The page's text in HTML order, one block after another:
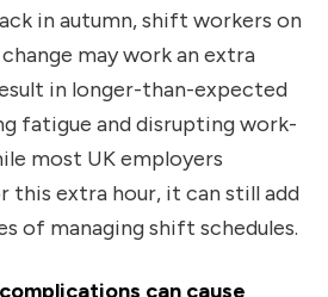
in autumn, shift workers on
may work an extra
in longer-than-expected
fatigue and disrupting work-
most UK employers
this extra hour, it can still add
of managing shift schedules.
can cause